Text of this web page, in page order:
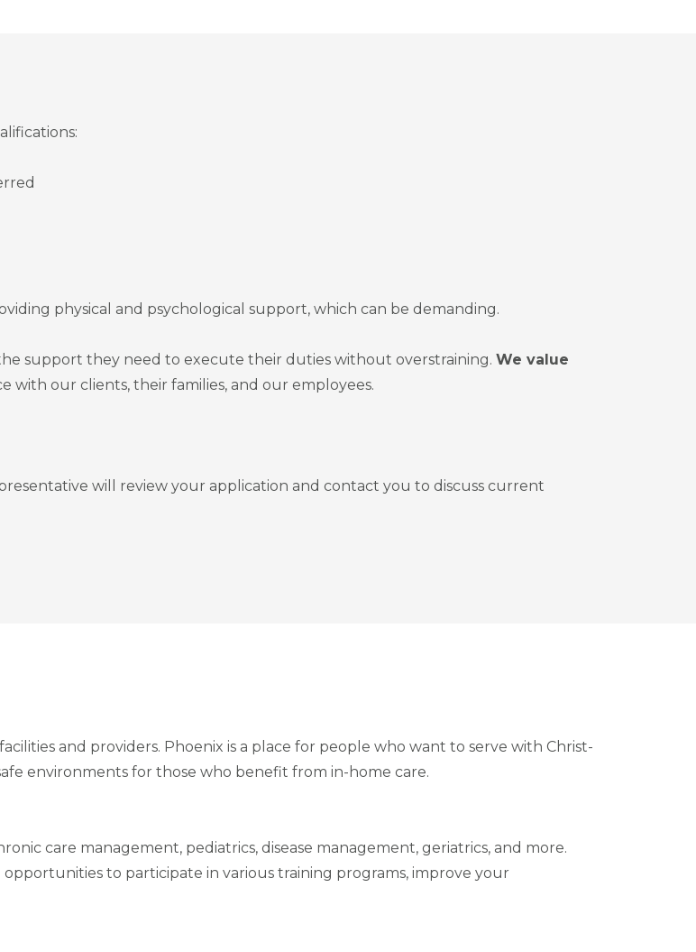
physical and psychological support, which can be demanding.
support they need to execute their duties without overstraining. We value
with our clients, their families, and our employees.
will review your application and contact you to discuss current
and providers. Phoenix is a place for people who want to serve with Christ-
environments for those who benefit from in-home care.
care management, pediatrics, disease management, geriatrics, and more.
to participate in various training programs, improve your